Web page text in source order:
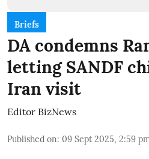
Briefs
DA condemns
letting SANDF
Iran visit
Editor BizNews
Published on: 09 Sept 2025, 2:59